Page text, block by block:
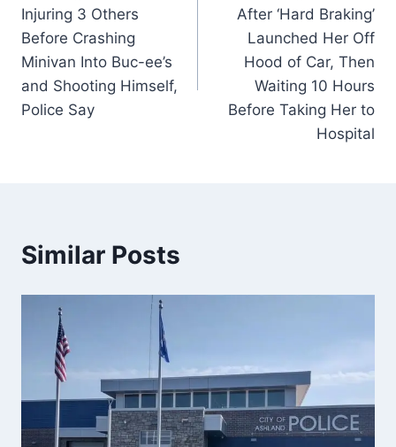
Injuring 3 Others
Before Crashing
Minivan Into Buc-ee’s
and Shooting Himself,
Police Say
After ‘Hard Braking’
Launched Her Off
Hood of Car, Then
Waiting 10 Hours
Before Taking Her to
Hospital
Similar Posts